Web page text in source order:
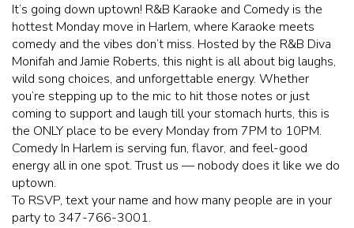
It’s going down uptown! R&B Karaoke and Comedy is the
hottest Monday move in Harlem, where Karaoke meets
comedy and the vibes don’t miss. Hosted by the R&B Diva
Monifah and Jamie Roberts, this night is all about big laughs,
wild song choices, and unforgettable energy. Whether
you’re stepping up to the mic to hit those notes or just
coming to support and laugh till your stomach hurts, this is
the ONLY place to be every Monday from 7PM to 10PM.
Comedy In Harlem is serving fun, flavor, and feel-good
energy all in one spot. Trust us — nobody does it like we do
uptown.
To RSVP, text your name and how many people are in your
party to 347-766-3001.